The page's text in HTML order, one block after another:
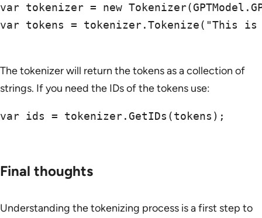
var tokenizer = new
var tokens = tokenizer.Tokenize("This
The tokenizer will return the tokens as a collection of
strings. If you need the IDs of the tokens use:
var ids = tokenizer.GetIDs(tokens);
Final thoughts
Understanding the tokenizing process is a first step to